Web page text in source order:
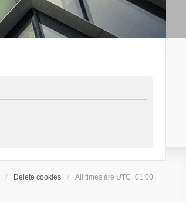
Delete cookies All times are UTC+01:00